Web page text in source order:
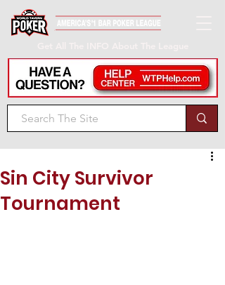
Sin City Survivor
Tournament